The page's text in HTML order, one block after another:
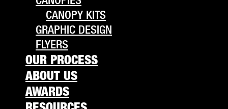
CANOPY KITS
GRAPHIC DESIGN
FLYERS
OUR PROCESS
ABOUT US
AWARDS